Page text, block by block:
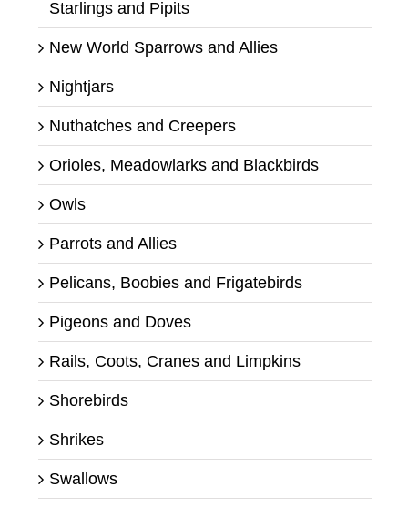
Starlings and Pipits
New World Sparrows and Allies
Nightjars
Nuthatches and Creepers
Orioles, Meadowlarks and Blackbirds
Owls
Parrots and Allies
Pelicans, Boobies and Frigatebirds
Pigeons and Doves
Rails, Coots, Cranes and Limpkins
Shorebirds
Shrikes
Swallows